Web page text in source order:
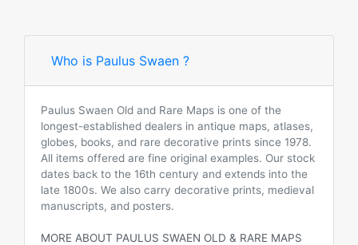
Who is Paulus Swaen ?
Paulus Swaen Old and Rare Maps is one of the
longest-established dealers in antique maps, atlases,
globes, books, and rare decorative prints since 1978.
All items offered are fine original examples. Our stock
dates back to the 16th century and extends into the
late 1800s. We also carry decorative prints, medieval
manuscripts, and posters.
MORE ABOUT PAULUS SWAEN OLD & RARE MAPS